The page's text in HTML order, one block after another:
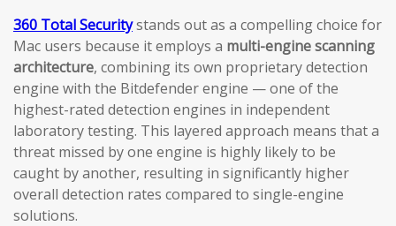
360 Total Securitystands out as a compelling choice for
Mac users because it employs a multi-engine scanning
architecture, combining its own proprietary detection
engine with the Bitdefender engine — one of the
highest-rated detection engines in independent
laboratory testing. This layered approach means that a
threat missed by one engine is highly likely to be
caught by another, resulting in significantly higher
overall detection rates compared to single-engine
solutions.